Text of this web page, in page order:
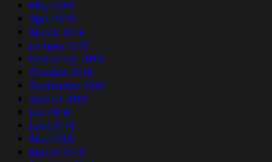
May 2019
April 2019
March 2019
January 2019
November 2018
October 2018
September 2018
August 2018
July 2018
June 2018
May 2018
March 2018